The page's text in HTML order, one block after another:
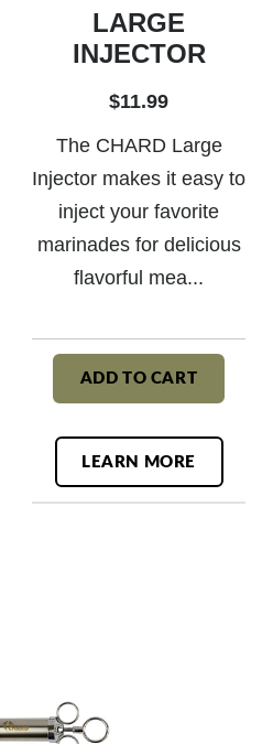
LARGE
INJECTOR
$11.99
The CHARD Large
Injector makes it easy to
inject your favorite
marinades for delicious
flavorful mea...
ADD TO CART
LEARN MORE